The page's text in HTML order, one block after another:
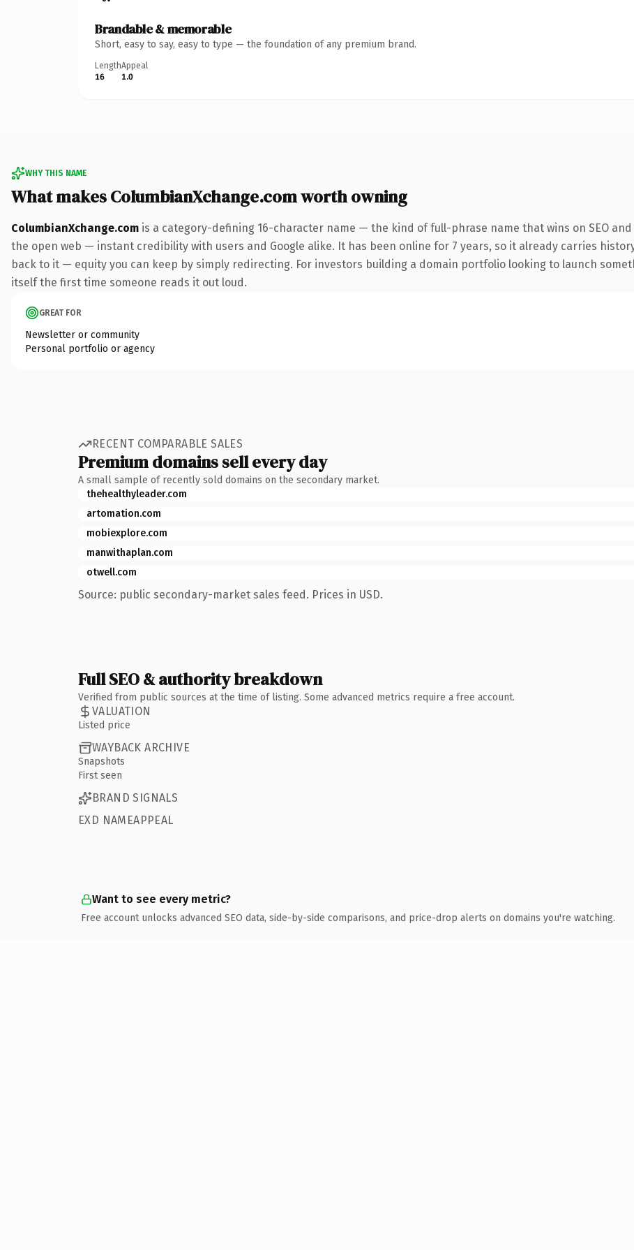
Brandable & memorable
Short, easy to say, easy to type — the foundation of any premium brand.
Length
16
Appeal
1.0
WHY THIS NAME
What makes ColumbianXchange.com worth owning
ColumbianXchange.com is a category-defining 16-character name — the kind of full-phrase name that wins on SEO
the open web — instant credibility with users and Google alike. It has been online for 7 years, so it already carries
back to it — equity you can keep by simply redirecting. For investors building a domain portfolio looking to launch
itself the first time someone reads it out loud.
GREAT FOR
Newsletter or community
Personal portfolio or agency
RECENT COMPARABLE SALES
Premium domains sell every day
A small sample of recently sold domains on the secondary market.
thehealthyleader.com
artomation.com
mobiexplore.com
manwithaplan.com
otwell.com
Source: public secondary-market sales feed. Prices in USD.
Full SEO & authority breakdown
Verified from public sources at the time of listing. Some advanced metrics require a free account.
VALUATION
Listed price
WAYBACK ARCHIVE
Snapshots
First seen
BRAND SIGNALS
EXD NAMEAPPEAL
Want to see every metric?
Free account unlocks advanced SEO data, side-by-side comparisons, and price-drop alerts on domains you're watching.